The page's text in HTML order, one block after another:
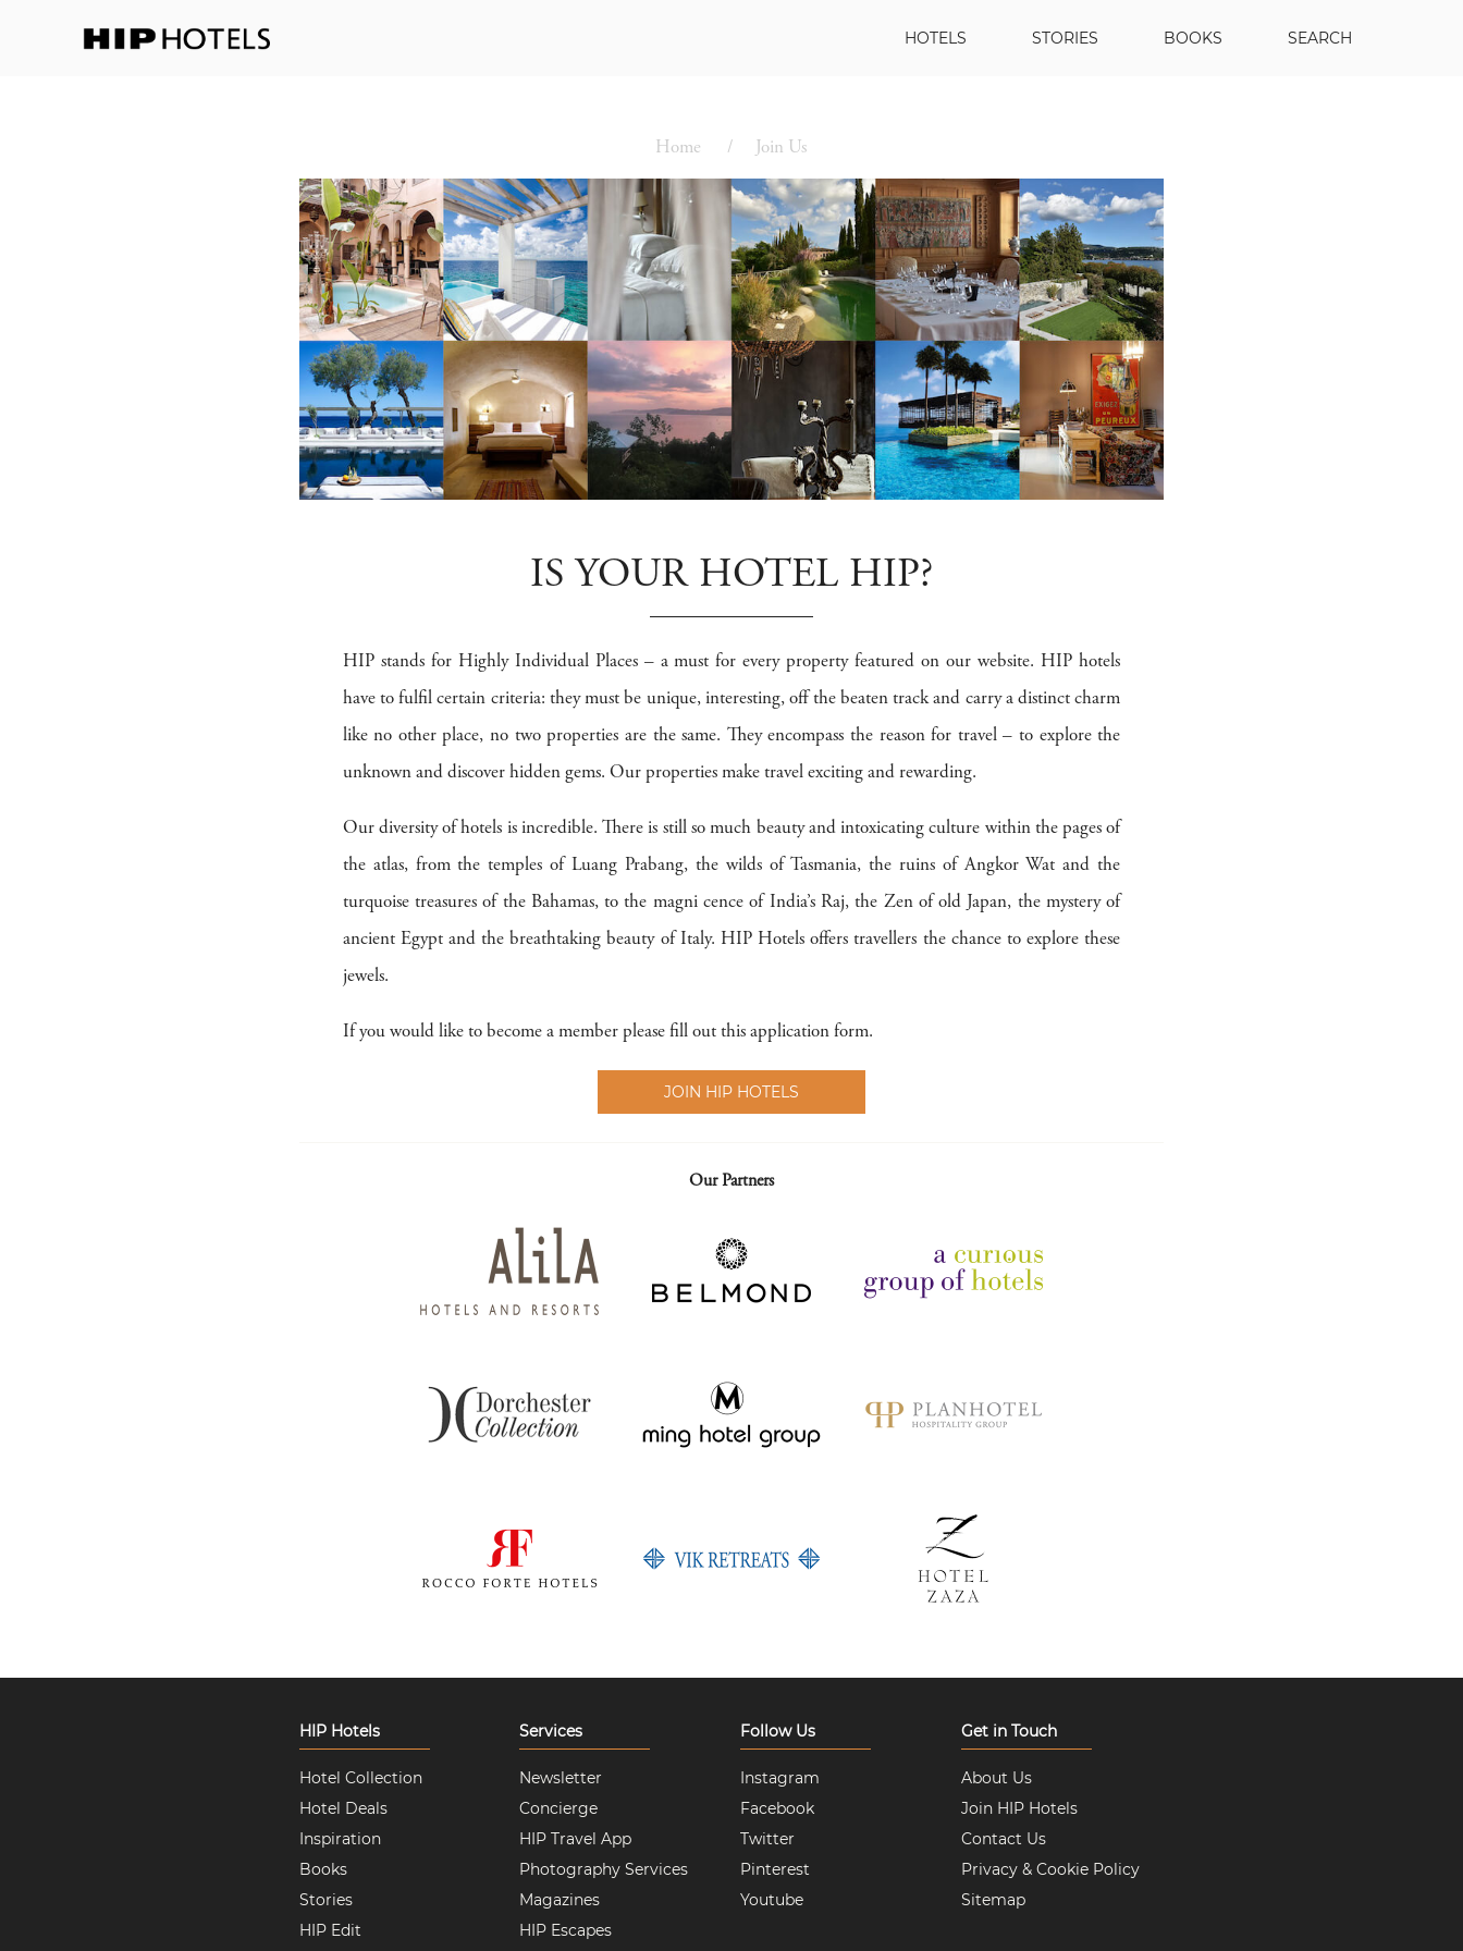
HOTELS STORIES BOOKS SEARCH
Home Join Us
IS YOUR HOTEL HIP?
HIP stands for Highly Individual Places – a must for every property featured on our website. HIP hotels
have to fulfil certain criteria: they must be unique, interesting, off the beaten track and carry a distinct charm
like no other place, no two properties are the same. They encompass the reason for travel – to explore the
unknown and discover hidden gems. Our properties make travel exciting and rewarding.
Our diversity of hotels is incredible. There is still so much beauty and intoxicating culture within the pages of
the atlas, from the temples of Luang Prabang, the wilds of Tasmania, the ruins of Angkor Wat and the
turquoise treasures of the Bahamas, to the magni cence of India’s Raj, the Zen of old Japan, the mystery of
ancient Egypt and the breathtaking beauty of Italy. HIP Hotels offers travellers the chance to explore these
jewels.
If you would like to become a member please fill out this application form.
JOIN HIP HOTELS
Our Partners
HIP Hotels
Hotel Collection
Hotel Deals
Inspiration
Books
Stories
HIP Edit
Services
Newsletter
Concierge
HIP Travel App
Photography Services
Magazines
HIP Escapes
Follow Us
Instagram
Facebook
Twitter
Pinterest
Youtube
Get in Touch
About Us
Join HIP Hotels
Contact Us
Privacy & Cookie Policy
Sitemap